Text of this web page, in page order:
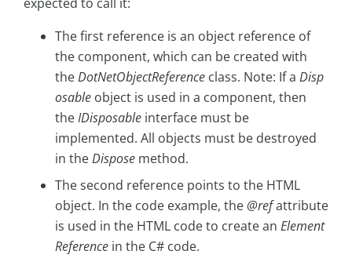
The first reference is an object reference of
the component, which can be created with
theDotNetObjectReference class. Note: If a Disp
osable object is used in a component, then
theIDisposable interface must be
implemented. All objects must be destroyed
in theDispose method.
The second reference points to the HTML
object. In the code example, the@refattribute
is used in the HTML code to create an Element
Reference in the C# code.